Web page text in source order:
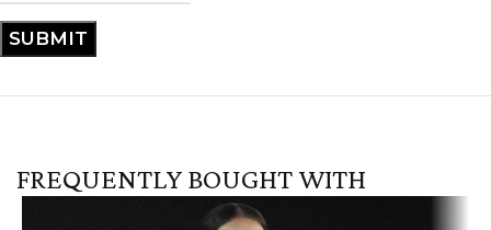
FREQUENTLY BOUGHT WITH